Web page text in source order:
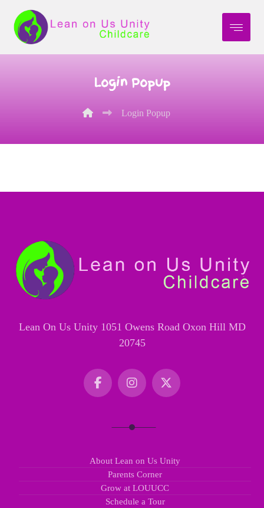
Login Popup
Login Popup
Lean On Us Unity 1051 Owens Road Oxon Hill MD
20745
About Lean on Us Unity
Parents Corner
Grow at LOUUCC
Schedule a Tour